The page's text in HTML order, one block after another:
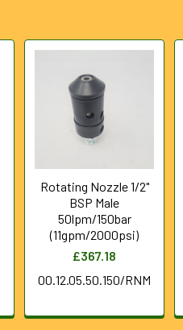
Rotating Nozzle 1/2"
BSP Male
50lpm/150bar
(11gpm/2000psi)
£367.18
00.12.05.50.150/RNM